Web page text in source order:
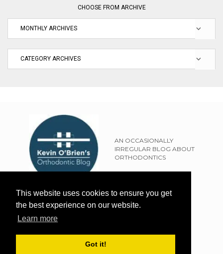
This website uses cookies to ensure you get
the best experience on our website.
Learn more
Got it!
CHOOSE FROM ARCHIVE
AN OCCASIONALLY
IRREGULAR BLOG ABOUT
ORTHODONTICS
SITEMAP
TERMS OF USE
DISCLAIMER